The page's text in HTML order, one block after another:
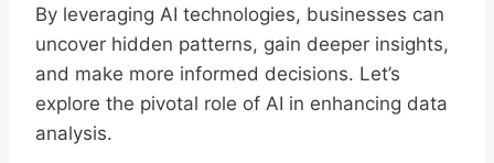
By leveraging AI technologies, businesses can
uncover hidden patterns, gain deeper insights,
and make more informed decisions. Let’s
explore the pivotal role of AI in enhancing data
analysis.